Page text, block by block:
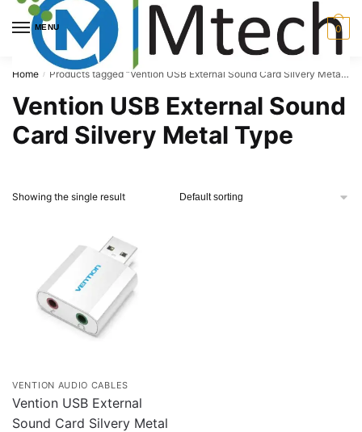
Skip
navigation
Skip
content
MENU 0
Home / Products tagged “Vention USB External Sound Card Silvery Metal Type”
Vention USB External Sound
Card Silvery Metal Type
Showing the single result
VENTION AUDIO CABLES
Vention USB External
Sound Card Silvery Metal